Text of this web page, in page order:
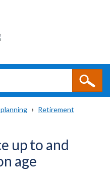
Retirement
up to and
age